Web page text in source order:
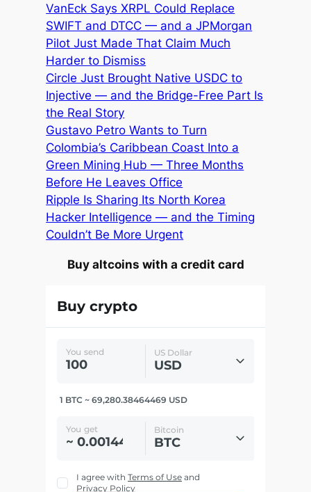
VanEck Says XRPL Could Replace
SWIFT and DTCC — and a JPMorgan
Pilot Just Made That Claim Much
Harder to Dismiss
Circle Just Brought Native USDC to
Injective — and the Bridge-Free Part Is
the Real Story
Gustavo Petro Wants to Turn
Colombia’s Caribbean Coast Into a
Green Mining Hub — Three Months
Before He Leaves Office
Ripple Is Sharing Its North Korea
Hacker Intelligence — and the Timing
Couldn’t Be More Urgent
Buy altcoins with a credit card